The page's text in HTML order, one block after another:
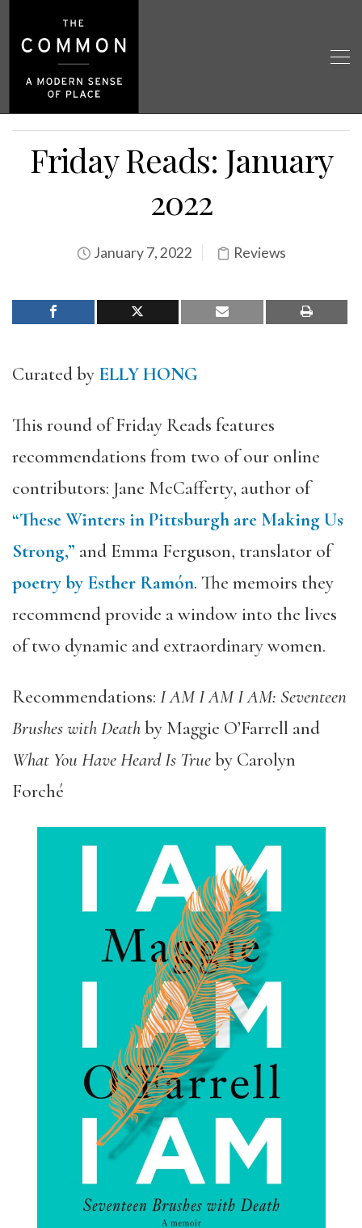
Friday Reads: January
2022
January 7, 2022 Reviews
Curated by ELLY HONG
This round of Friday Reads features
recommendations from two of our online
contributors: Jane McCafferty, author of
“These Winters in Pittsburgh are Making Us
Strong,” and Emma Ferguson, translator of
poetry by Esther Ramón. The memoirs they
recommend provide a window into the lives
of two dynamic and extraordinary women.
Recommendations: I AM I AM I AM: Seventeen
Brushes with Deathby Maggie O’Farrell and
What You Have Heard Is Trueby Carolyn
Forché